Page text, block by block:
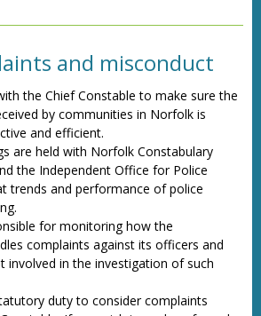
and misconduct
the Chief Constable to make sure the
by communities in Norfolk is
and efficient.
are held with Norfolk Constabulary
the Independent Office for Police
trends and performance of police
for monitoring how the
complaints against its officers and
involved in the investigation of such
duty to consider complaints